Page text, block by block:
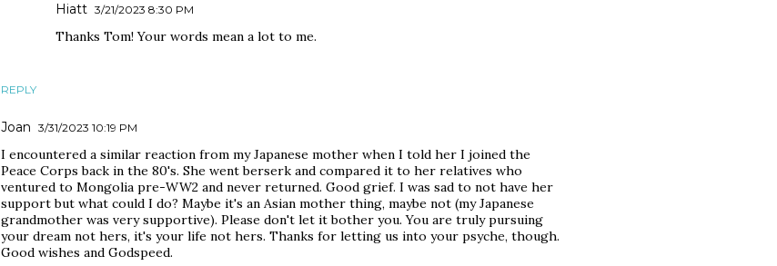
REPLY
Hiatt 3/21/2023 8:30 PM
Thanks Tom! Your words mean a lot to me.
Joan 3/31/2023 10:19 PM
I encountered a similar reaction from my Japanese mother when I told her I joined the
Peace Corps back in the 80's. She went berserk and compared it to her relatives who
ventured to Mongolia pre-WW2 and never returned. Good grief. I was sad to not have her
support but what could I do? Maybe it's an Asian mother thing, maybe not (my Japanese
grandmother was very supportive). Please don't let it bother you. You are truly pursuing
your dream not hers, it's your life not hers. Thanks for letting us into your psyche, though.
Good wishes and Godspeed.